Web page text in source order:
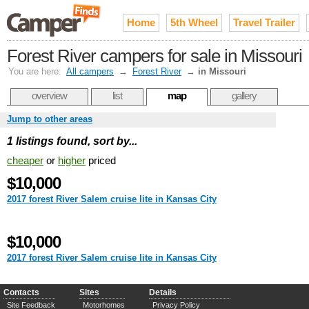
Home 5th Wheel Travel Trailer
Forest River campers for sale in Missouri
You are here: All campers → Forest River → in Missouri
overview list map gallery
Jump to other areas
1 listings found, sort by...
cheaper or higher priced
$10,000
2017 forest River Salem cruise lite in Kansas City
$10,000
2017 forest River Salem cruise lite in Kansas City
Contacts
Site Feedback
Sites
Motorhomes
Details
Privacy Policy